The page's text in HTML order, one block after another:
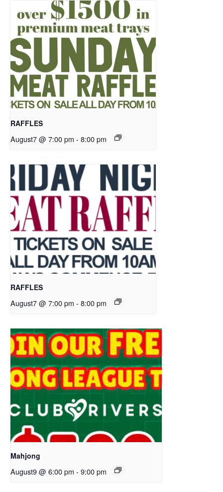
RAFFLES
August7 @ 7:00 pm - 8:00 pm
RAFFLES
August7 @ 7:00 pm - 8:00 pm
Mahjong
August9 @ 6:00 pm - 9:00 pm